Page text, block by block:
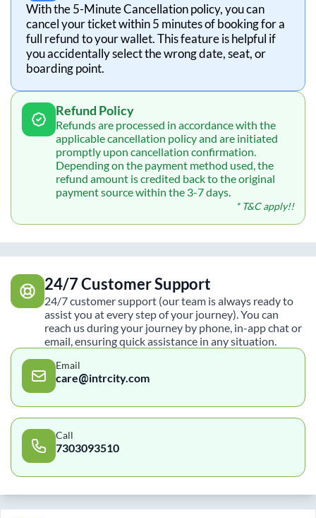
With the 5-Minute Cancellation policy, you can
cancel your ticket within 5 minutes of booking for a
full refund to your wallet. This feature is helpful if
you accidentally select the wrong date, seat, or
boarding point.
Refund Policy
Refunds are processed in accordance with the
applicable cancellation policy and are initiated
promptly upon cancellation confirmation.
Depending on the payment method used, the
refund amount is credited back to the original
payment source within the 3-7 days.
* T&C apply!!
24/7 Customer Support
24/7 customer support (our team is always ready to
assist you at every step of your journey). You can
reach us during your journey by phone, in-app chat or
email, ensuring quick assistance in any situation.
Email
care@intrcity.com
Call
7303093510